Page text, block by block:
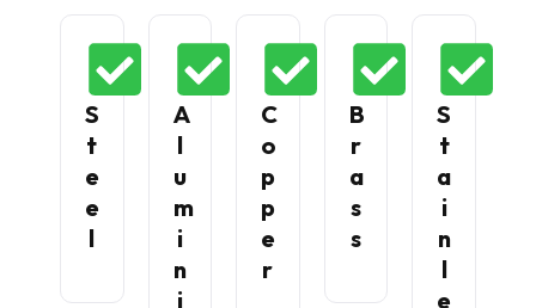
S
T
E
E
L
A
L
U
M
I
N
I
C
O
P
P
E
R
B
R
A
S
S
S
T
A
I
N
L
E